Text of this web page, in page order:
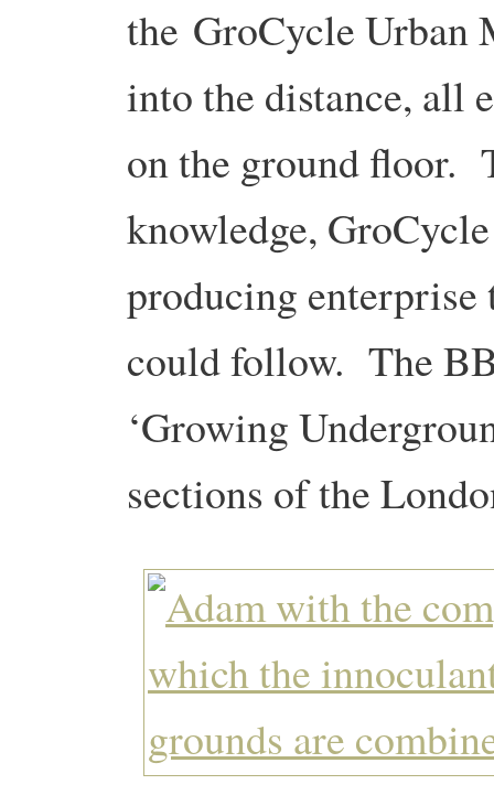
the GroCycle Urban
into the distance, all
on the ground floor.
knowledge,
producing enterprise
could follow. The
‘Growing
sections of the